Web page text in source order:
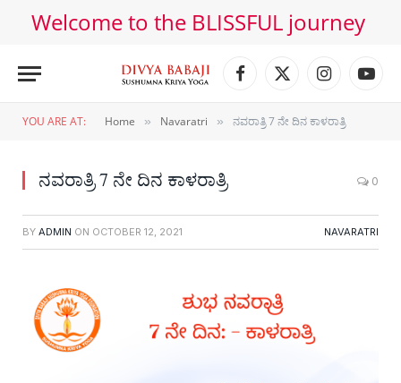
Welcome to the BLISSFUL journey
Facebook
X
Instagram
YOU ARE AT: Home » Navaratri » ನವರಾತ್ರಿ 7 ನೇ ದಿನ ಕಾಳರಾತ್ರಿ
ನವರಾತ್ರಿ 7 ನೇ ದಿನ ಕಾಳರಾತ್ರಿ 0
BY ADMIN ON OCTOBER 12, 2021 NAVARATRI